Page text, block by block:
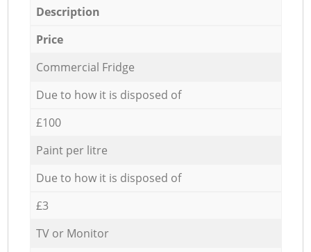
Description
Price
Commercial Fridge
Due to how it is disposed of
£100
Paint per litre
Due to how it is disposed of
£3
TV or Monitor